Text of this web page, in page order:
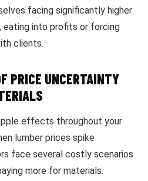
facing significantly higher
eating into profits or forcing
clients.
PRICE UNCERTAINTY
effects throughout your
lumber prices spike
face several costly scenarios
more for materials.